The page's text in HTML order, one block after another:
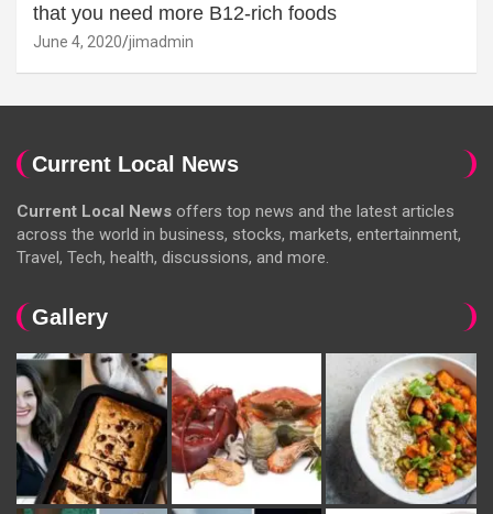
that you need more B12-rich foods
June 4, 2020 jimadmin
Current Local News
Current Local News offers top news and the latest articles
across the world in business, stocks, markets, entertainment,
Travel, Tech, health, discussions, and more.
Gallery